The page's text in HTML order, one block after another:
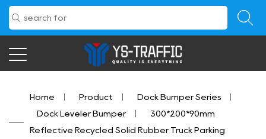
Home Product Dock Bumper Series
Dock Leveler Bumper 300*200*90mm
Reflective Recycled Solid Rubber Truck Parking